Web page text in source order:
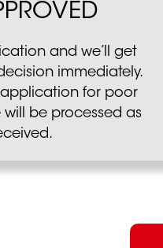
and we’ll get
immediately.
for poor
be processed as